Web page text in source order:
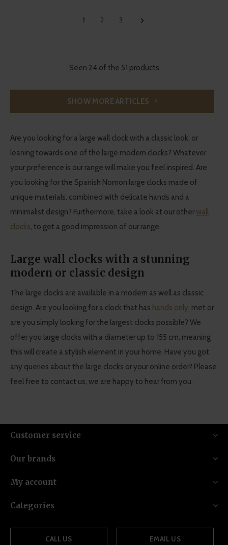
1 2 3
Seen 24 of the 51 products
SHOW MORE ARTICLES
Are you looking for a large wall clock with a classic look, or
leaning towards one of the large modern clocks? Whatever
your preference is our range will make you feel inspired. Are
you looking for the Spanish Nomon large clocks made of
unique materials, combined with delicate hands and a
minimalist design? Furthermore, take a look at our otherwall
clocks, to get a good impression of our range.
Large wall clocks with a stunning
modern or classic design
The large clocks are available in a modern as well as classic
design. Are you looking for a clock that has hands only, met or
are you simply looking for the largest clocks possible? We
offer you large clocks with a diameter up to 155 cm, meaning
this will create a stylish element in your home. Have you got
any queries about the large clocks or your online order? Please
feel free to contact us, we are happy to hear from you.
Customer service
Our brands
My account
Categories
CALL US EMAIL US